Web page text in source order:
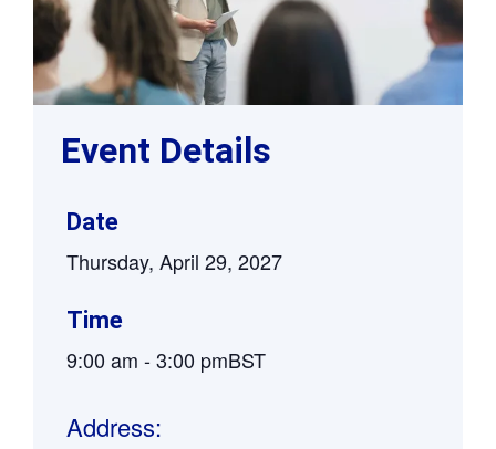
Event Details
Date
Thursday, April 29, 2027
Time
9:00 am -3:00 pmBST
Address: